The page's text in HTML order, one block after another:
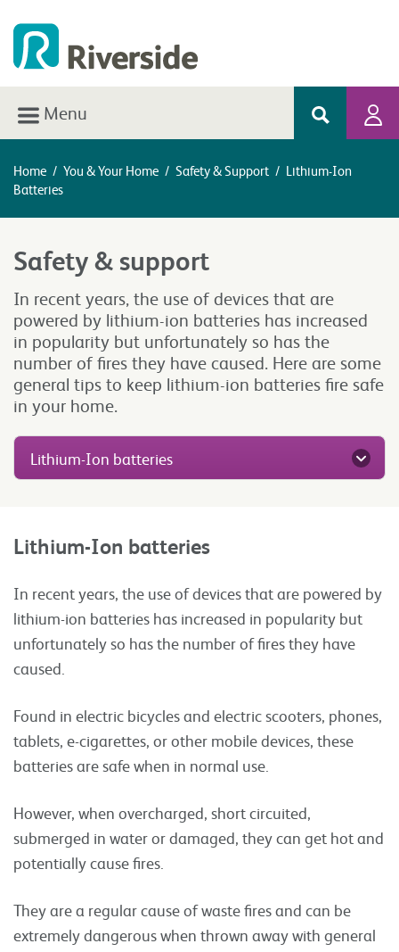
Menu
Home / You & Your Home / Safety & Support / Lithium-Ion
Batteries
Safety & support
In recent years, the use of devices that are
powered by lithium-ion batteries has increased
in popularity but unfortunately so has the
number of fires they have caused. Here are some
general tips to keep lithium-ion batteries fire safe
in your home.
Lithium-Ion batteries
Lithium-Ion batteries
In recent years, the use of devices that are powered by
lithium-ion batteries has increased in popularity but
unfortunately so has the number of fires they have
caused.
Found in electric bicycles and electric scooters, phones,
tablets, e-cigarettes, or other mobile devices, these
batteries are safe when in normal use.
However, when overcharged, short circuited,
submerged in water or damaged, they can get hot and
potentially cause fires.
They are a regular cause of waste fires and can be
extremely dangerous when thrown away with general